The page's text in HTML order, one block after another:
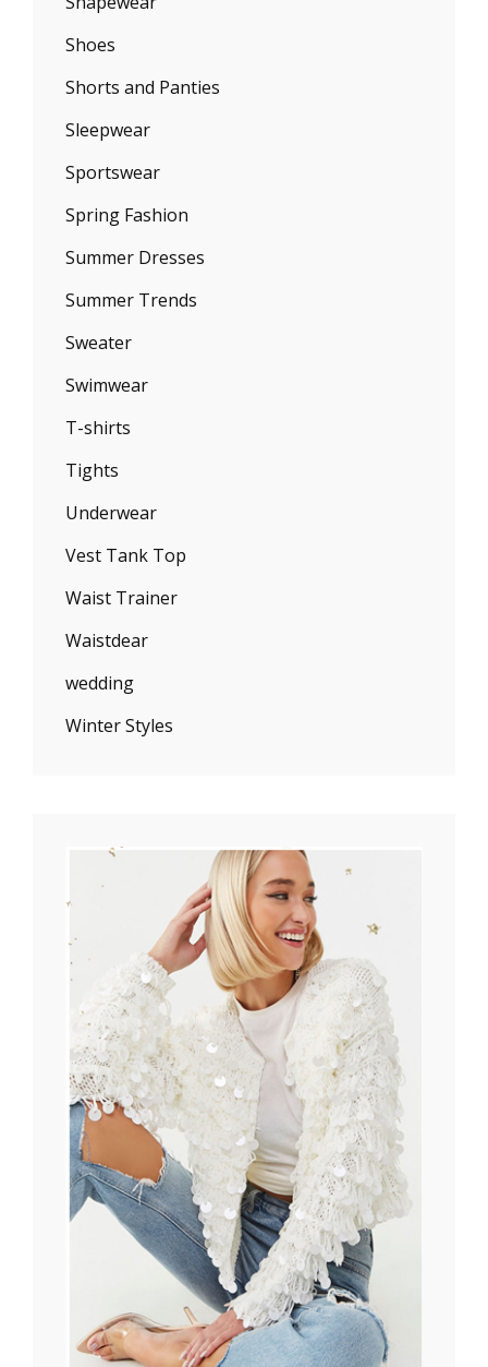
Shoes
Shorts and Panties
Sleepwear
Sportswear
Spring Fashion
Summer Dresses
Summer Trends
Sweater
Swimwear
T-shirts
Tights
Underwear
Vest Tank Top
Waist Trainer
Waistdear
wedding
Winter Styles